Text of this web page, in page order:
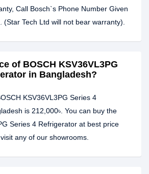
Call Bosch`s Phone Number Given
(Star Tech Ltd will not bear warranty).
of BOSCH KSV36VL3PG
in Bangladesh?
KSV36VL3PG Series 4
is 212,000৳. You can buy the
Series 4 Refrigerator at best price
any of our showrooms.